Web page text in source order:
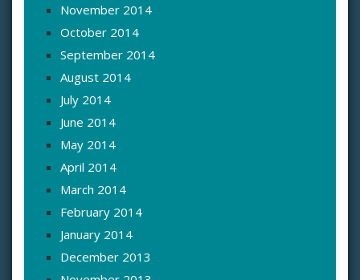
November 2014
October 2014
September 2014
August 2014
July 2014
June 2014
May 2014
April 2014
March 2014
February 2014
January 2014
December 2013